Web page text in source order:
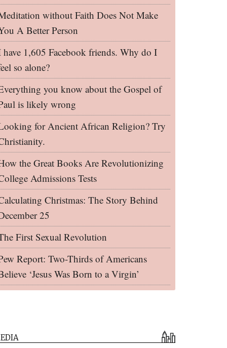
without Faith Does Not Make
A Better Person
have 1,605 Facebook friends. Why do I
so alone?
you know about the Gospel of
is likely wrong
for Ancient African Religion? Try
the Great Books Are Revolutionizing
Admissions Tests
Christmas: The Story Behind
25
First Sexual Revolution
Report: Two-Thirds of Americans
‘Jesus Was Born to a Virgin’